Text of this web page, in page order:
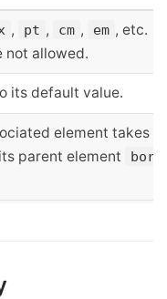
, pt , cm , em , etc.
not allowed.
its default value.
element takes
parent element